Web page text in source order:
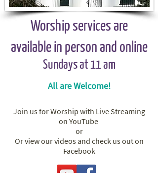
Worship services are
available in person and online
Sundays at 11 am
All are Welcome!
Join us for Worship with Live Streaming
on YouTube
or
Or view our​videos and check us out on
Facebook